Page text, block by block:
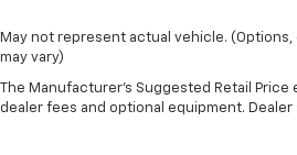
May not represent actual vehicle.
may vary)
The Manufacturer's Suggested Retail
dealer fees and optional equipment. Dealer